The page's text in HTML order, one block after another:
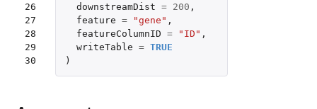
26
27
28
29
30
downstreamDist = 200 ,
feature = "gene" ,
featureColumnID = "ID" ,
writeTable = TRUE
)